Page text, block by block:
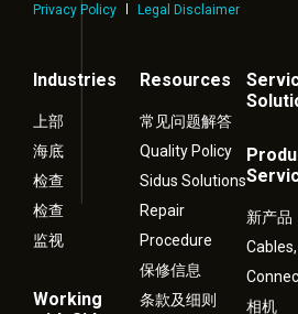
Privacy Policy
Legal Disclaimer
Industries
上部
海底
检查
检查
监视
Working
Resources
常见问题解答
Quality Policy
Sidus Solutions
Repair
Procedure
保修信息
条款及细则
新产品
Cables,
相机